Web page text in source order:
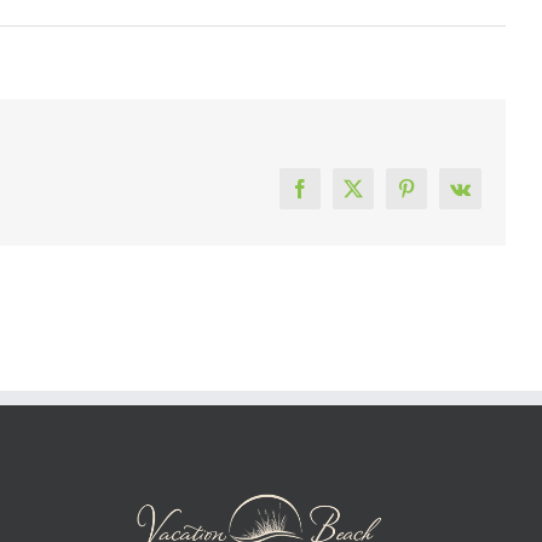
Facebook
X Pinterest
Vk